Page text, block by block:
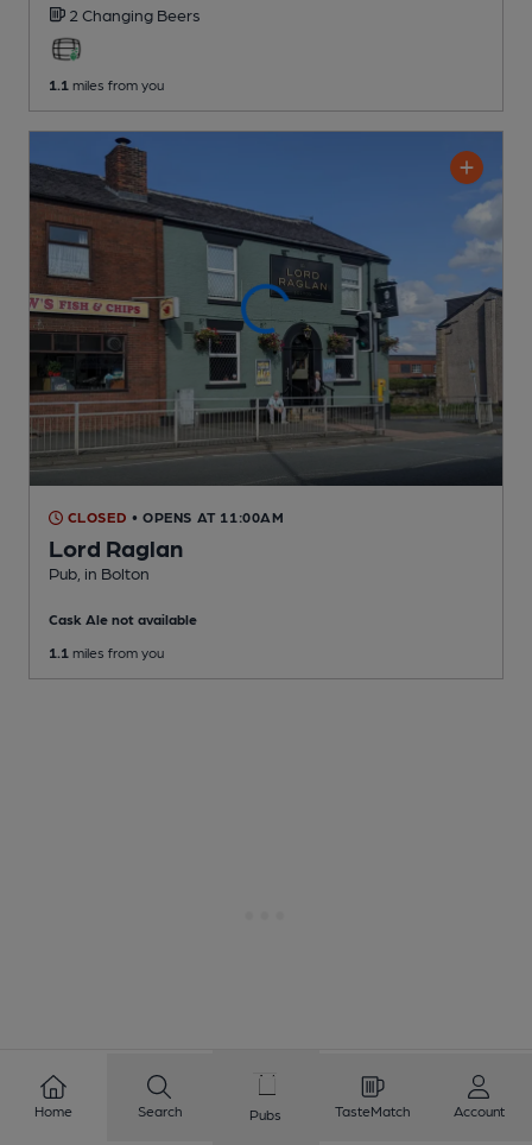
2 Changing Beers
1.1 miles from you
CLOSED • OPENS AT 11:00AM
Lord Raglan
Pub , in Bolton
Cask Ale not available
1.1 miles from you
Home Search Pubs TasteMatch Account